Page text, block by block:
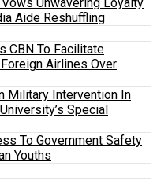
Aide Reshuffling
CBN To Facilitate
Airlines Over
Military Intervention In
Special
To Government Safety
Youths